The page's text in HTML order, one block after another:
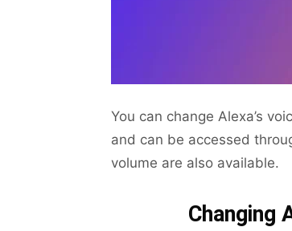
You can change Alexa’s
and can be accessed
volume are also available.
Changing